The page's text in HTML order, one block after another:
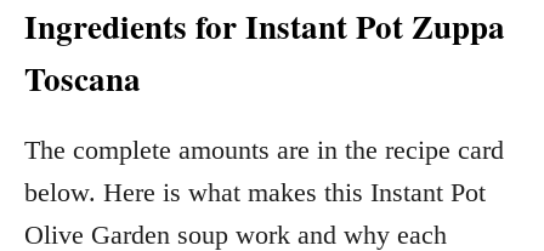
Ingredients for Instant Pot Zuppa
Toscana
The complete amounts are in the recipe card
below. Here is what makes this Instant Pot
Olive Garden soup work and why each